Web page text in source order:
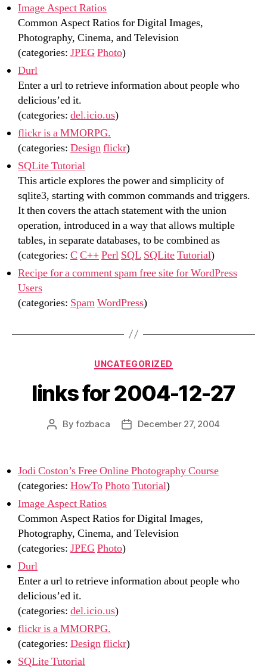
Image Aspect Ratios
Common Aspect Ratios for Digital Images,
Photography, Cinema, and Television
(categories: JPEGPhoto)
Durl
Enter a url to retrieve information about people who
delicious’ed it.
(categories: del.icio.us)
flickr is a MMORPG.
(categories: Designflickr)
SQLite Tutorial
This article explores the power and simplicity of
sqlite3, starting with common commands and triggers.
It then covers the attach statement with the union
operation, introduced in a way that allows multiple
tables, in separate databases, to be combined as
(categories: C C++Perl SQL SQLiteTutorial)
Recipe for a comment spam free site for WordPress
Users
(categories: SpamWordPress)
Categories
UNCATEGORIZED
links for 2004-12-27
PostByfozbaca
PostDecember 27, 2004
Jodi Coston’s Free Online Photography Course
(categories: HowToPhotoTutorial)
Image Aspect Ratios
Common Aspect Ratios for Digital Images,
Photography, Cinema, and Television
(categories: JPEGPhoto)
Durl
Enter a url to retrieve information about people who
delicious’ed it.
(categories: del.icio.us)
flickr is a MMORPG.
(categories: Designflickr)
SQLite Tutorial